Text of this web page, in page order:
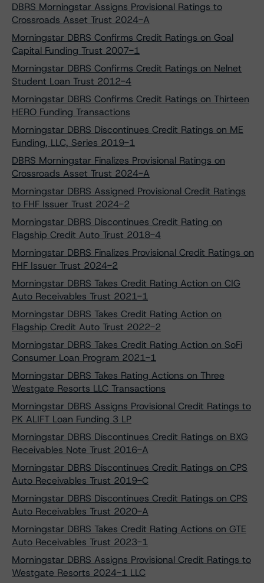
DBRS Morningstar Assigns Provisional Ratings to
Crossroads Asset Trust 2024-A
Morningstar DBRS Confirms Credit Ratings on Goal
Capital Funding Trust 2007-1
Morningstar DBRS Confirms Credit Ratings on Nelnet
Student Loan Trust 2012-4
Morningstar DBRS Confirms Credit Ratings on Thirteen
HERO Funding Transactions
Morningstar DBRS Discontinues Credit Ratings on ME
Funding, LLC, Series 2019-1
DBRS Morningstar Finalizes Provisional Ratings on
Crossroads Asset Trust 2024-A
Morningstar DBRS Assigned Provisional Credit Ratings
to FHF Issuer Trust 2024-2
Morningstar DBRS Discontinues Credit Rating on
Flagship Credit Auto Trust 2018-4
Morningstar DBRS Finalizes Provisional Credit Ratings on
FHF Issuer Trust 2024-2
Morningstar DBRS Takes Credit Rating Action on CIG
Auto Receivables Trust 2021-1
Morningstar DBRS Takes Credit Rating Action on
Flagship Credit Auto Trust 2022-2
Morningstar DBRS Takes Credit Rating Action on SoFi
Consumer Loan Program 2021-1
Morningstar DBRS Takes Rating Actions on Three
Westgate Resorts LLC Transactions
Morningstar DBRS Assigns Provisional Credit Ratings to
PK ALIFT Loan Funding 3 LP
Morningstar DBRS Discontinues Credit Ratings on BXG
Receivables Note Trust 2016-A
Morningstar DBRS Discontinues Credit Ratings on CPS
Auto Receivables Trust 2019-C
Morningstar DBRS Discontinues Credit Ratings on CPS
Auto Receivables Trust 2020-A
Morningstar DBRS Takes Credit Rating Actions on GTE
Auto Receivables Trust 2023-1
Morningstar DBRS Assigns Provisional Credit Ratings to
Westgate Resorts 2024-1 LLC